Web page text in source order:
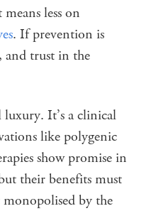
less on
. If prevention is
and trust in the
It’s a clinical
like polygenic
show promise in
their benefits must
monopolised by the